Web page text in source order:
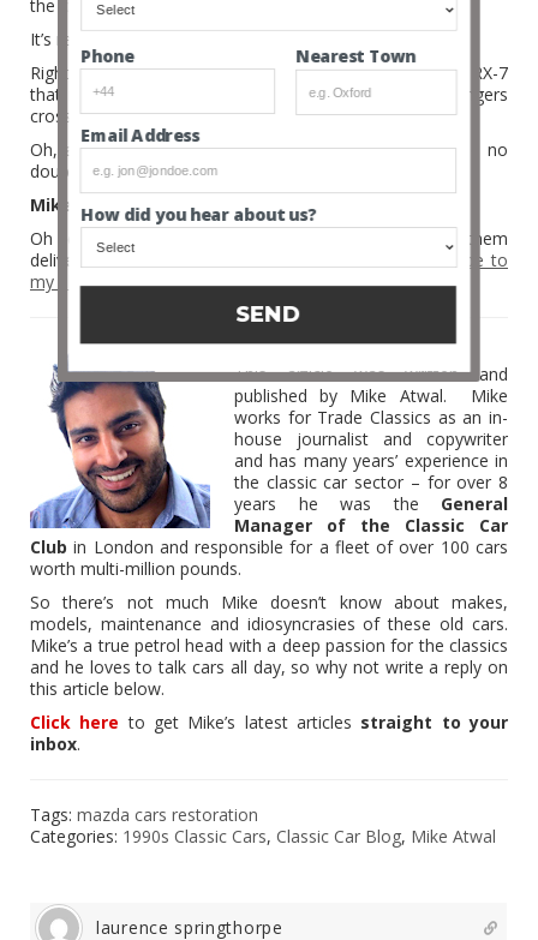
the car industry.
It’s recycling on a whole new level; a magic level.
Right, I’m off to scout our site to see if there is a gen II RX-7
that needs a new owner and love. I’ll then keep my fingers
crossed that Mazda Magic appears here in the UK.
Oh, and that I have a windfall of lovely money, because no
doubt, it’ll cost a fair whack!
Mike
Oh yeah, and if you like my articles then you can have them
delivered straight to your lovely inbox –
simply subscribe to
my blog.
This article was written and
published by Mike Atwal. Mike
works for Trade Classics as an in-
house journalist and copywriter
and has many years’ experience in
the classic car sector – for over 8
years he was the General
Manager of the Classic Car
Club in London and responsible for a fleet of over 100 cars
worth multi-million pounds.
So there’s not much Mike doesn’t know about makes,
models, maintenance and idiosyncrasies of these old cars.
Mike’s a true petrol head with a deep passion for the classics
and he loves to talk cars all day, so why not write a reply on
this article below.
Click here to get Mike’s latest articles straight to your
inbox.
Tags: mazda cars restoration
Categories: 1990s Classic Cars, Classic Car Blog, Mike Atwal
laurence springthorpe
Email Address
How did you hear about us?
Phone Nearest Town
SEND